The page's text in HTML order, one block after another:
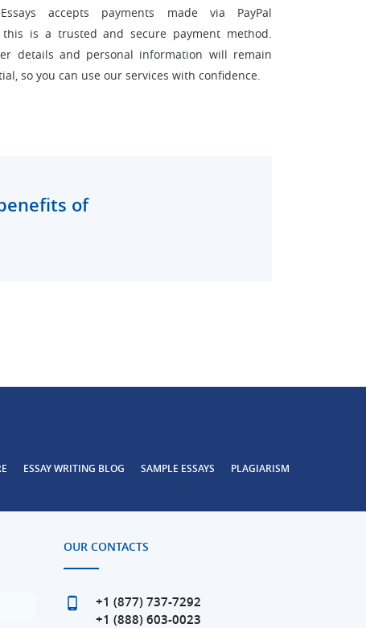
accepts payments made via PayPal
this is a trusted and secure payment method.
details and personal information will remain
so you can use our services with confidence.
of
ESSAY WRITING BLOG SAMPLE ESSAYS PLAGIARISM
OUR CONTACTS
+1 (877) 737-7292
+1 (888) 603-0023